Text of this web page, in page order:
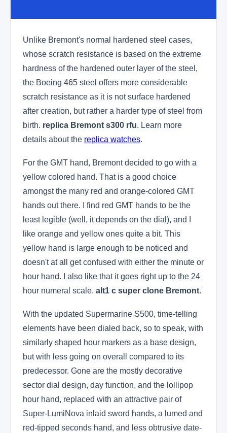
Unlike Bremont's normal hardened steel cases,
whose scratch resistance is based on the extreme
hardness of the hardened outer layer of the steel,
the Boeing 465 steel offers more considerable
scratch resistance as it is not surface hardened
after creation, but rather a harder type of steel from
birth. replica Bremont s300 rfu. Learn more
details about the replica watches.
For the GMT hand, Bremont decided to go with a
yellow colored hand. That is a good choice
amongst the many red and orange-colored GMT
hands out there. I find red GMT hands to be the
least legible (well, it depends on the dial), and I
like orange and yellow ones quite a bit. This
yellow hand is large enough to be noticed and
doesn't at all get confused with either the minute or
hour hand. I also like that it goes right up to the 24
hour numeral scale. alt1 c super clone Bremont.
With the updated Supermarine S500, time-telling
elements have been dialed back, so to speak, with
similarly shaped hour markers as a base design,
but with less going on overall compared to its
predecessor. Gone are the mostly decorative
sector dial design, day function, and the lollipop
hour hand, replaced with an attractive pair of
Super-LumiNova inlaid sword hands, a lumed and
red-tipped seconds hand, and less obtrusive date-